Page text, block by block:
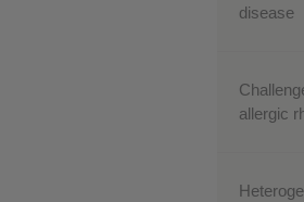
disease
allergic